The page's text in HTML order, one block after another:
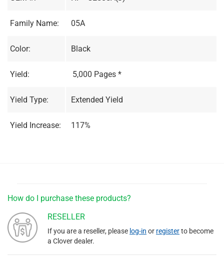
Family Name: 05A
Color: Black
Yield: 5,000 Pages *
Yield Type: Extended Yield
Yield Increase: 117%
How do I purchase these products?
RESELLER
If you are a reseller, please log-in or registerto become
a Clover dealer.